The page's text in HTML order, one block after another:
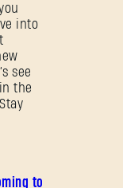
into
see
the
to